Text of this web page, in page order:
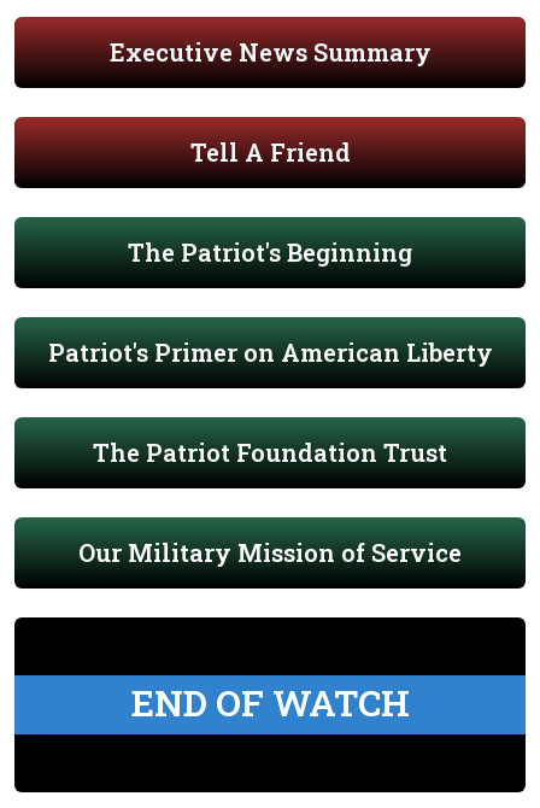
Executive News Summary
Tell A Friend
The Patriot's Beginning
Patriot's Primer on American Liberty
The Patriot Foundation Trust
Our Military Mission of Service
END OF WATCH